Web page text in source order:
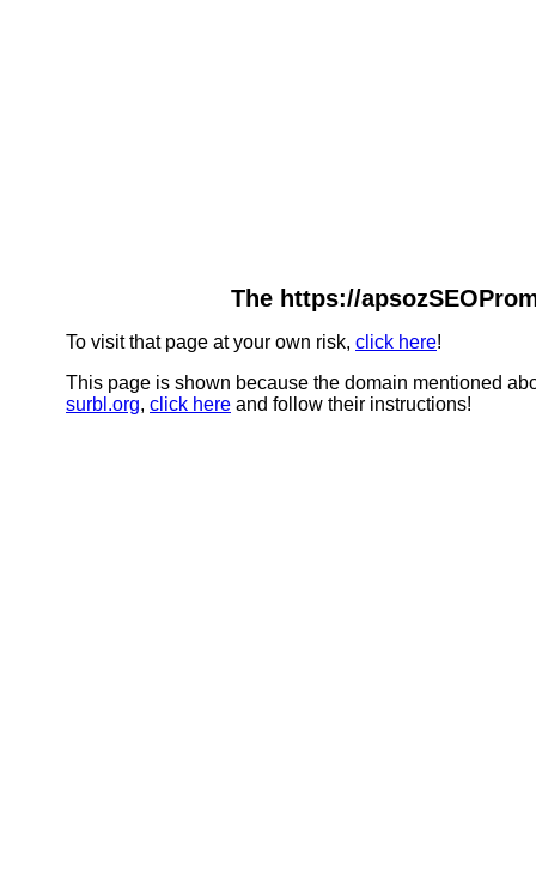
The https://
To visit that page at your own risk, click here!
This page is shown because the domain mentioned
surbl.org, click here and follow their instructions!